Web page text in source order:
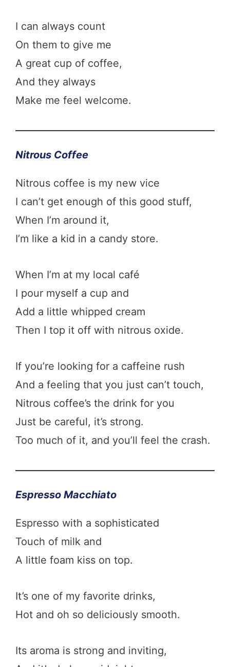
I can always count
On them to give me
A great cup of coffee,
And they always
Make me feel welcome.
Nitrous Coffee
Nitrous coffee is my new vice
I can’t get enough of this good stuff,
When I’m around it,
I’m like a kid in a candy store.
When I’m at my local café
I pour myself a cup and
Add a little whipped cream
Then I top it off with nitrous oxide.
If you’re looking for a caffeine rush
And a feeling that you just can’t touch,
Nitrous coffee’s the drink for you
Just be careful, it’s strong.
Too much of it, and you’ll feel the crash.
Espresso Macchiato
Espresso with a sophisticated
Touch of milk and
A little foam kiss on top.
It’s one of my favorite drinks,
Hot and oh so deliciously smooth.
Its aroma is strong and inviting,